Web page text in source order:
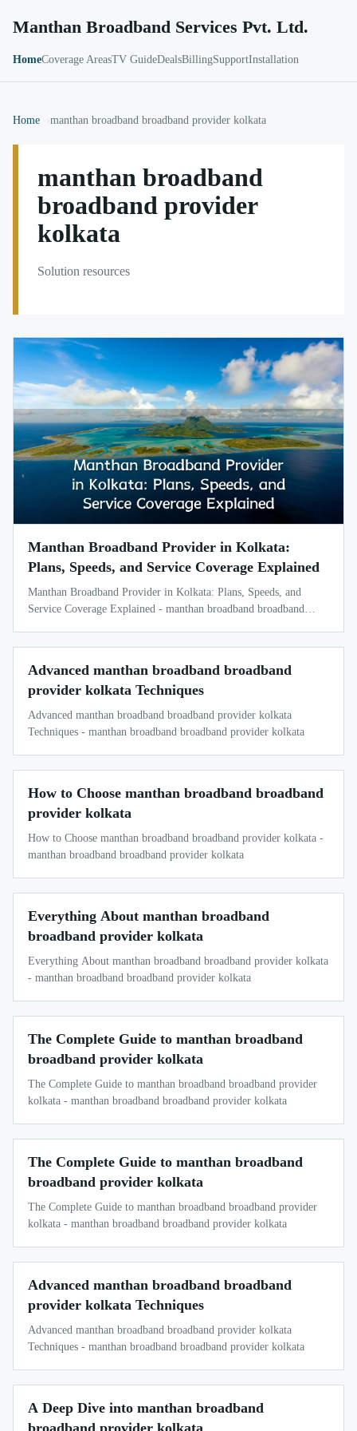
Manthan Broadband Services Pvt. Ltd.
HomeCoverage AreasTV GuideDealsBillingSupportInstallation
Home manthan broadband broadband provider kolkata
manthan broadband
broadband provider
kolkata
Solution resources
Manthan Broadband Provider in Kolkata:
Plans, Speeds, and Service Coverage Explained
Manthan Broadband Provider in Kolkata: Plans, Speeds, and
Service Coverage Explained - manthan broadband broadband
Advanced manthan broadband broadband
provider kolkata Techniques
Advanced manthan broadband broadband provider kolkata
Techniques - manthan broadband broadband provider kolkata
How to Choose manthan broadband broadband
provider kolkata
How to Choose manthan broadband broadband provider kolkata -
manthan broadband broadband provider kolkata
Everything About manthan broadband
broadband provider kolkata
Everything About manthan broadband broadband provider kolkata
- manthan broadband broadband provider kolkata
The Complete Guide to manthan broadband
broadband provider kolkata
The Complete Guide to manthan broadband broadband provider
kolkata - manthan broadband broadband provider kolkata
The Complete Guide to manthan broadband
broadband provider kolkata
The Complete Guide to manthan broadband broadband provider
kolkata - manthan broadband broadband provider kolkata
Advanced manthan broadband broadband
provider kolkata Techniques
Advanced manthan broadband broadband provider kolkata
Techniques - manthan broadband broadband provider kolkata
A Deep Dive into manthan broadband
broadband provider kolkata